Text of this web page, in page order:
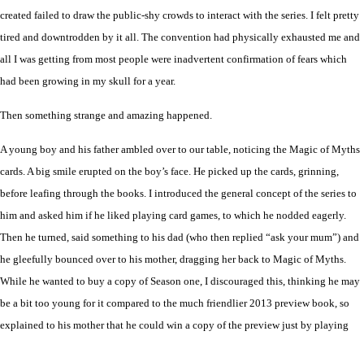
created failed to draw the public-shy crowds to interact with the series. I felt pretty
tired and downtrodden by it all. The convention had physically exhausted me and
all I was getting from most people were inadvertent confirmation of fears which
had been growing in my skull for a year.
Then something strange and amazing happened.
A young boy and his father ambled over to our table, noticing the Magic of Myths
cards. A big smile erupted on the boy’s face. He picked up the cards, grinning,
before leafing through the books. I introduced the general concept of the series to
him and asked him if he liked playing card games, to which he nodded eagerly.
Then he turned, said something to his dad (who then replied “ask your mum”) and
he gleefully bounced over to his mother, dragging her back to Magic of Myths.
While he wanted to buy a copy of Season one, I discouraged this, thinking he may
be a bit too young for it compared to the much friendlier 2013 preview book, so
explained to his mother that he could win a copy of the preview just by playing